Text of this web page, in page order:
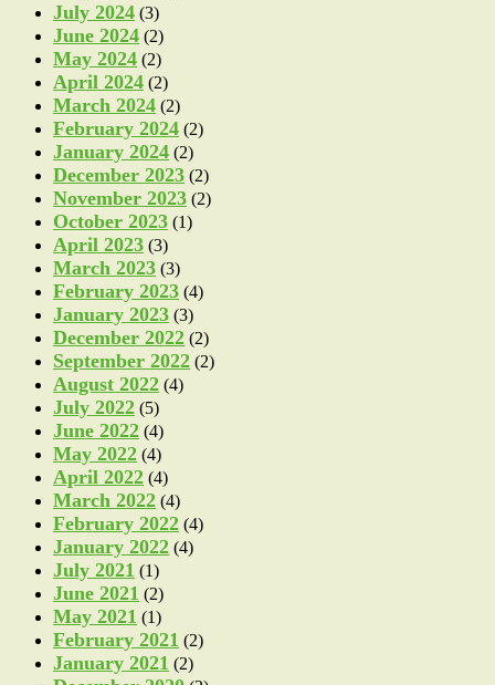
July 2024 (3)
June 2024 (2)
May 2024 (2)
April 2024 (2)
March 2024 (2)
February 2024 (2)
January 2024 (2)
December 2023 (2)
November 2023 (2)
October 2023 (1)
April 2023 (3)
March 2023 (3)
February 2023 (4)
January 2023 (3)
December 2022 (2)
September 2022 (2)
August 2022 (4)
July 2022 (5)
June 2022 (4)
May 2022 (4)
April 2022 (4)
March 2022 (4)
February 2022 (4)
January 2022 (4)
July 2021 (1)
June 2021 (2)
May 2021 (1)
February 2021 (2)
January 2021 (2)